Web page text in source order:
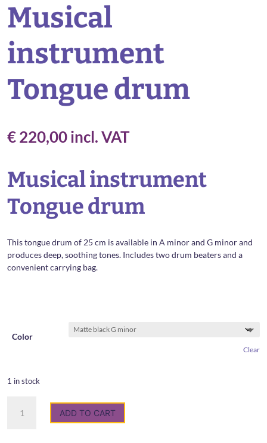
Musical
instrument
Tongue drum
€220,00incl. VAT
Musical instrument
Tongue drum
This tongue drum of 25 cm is available in A minor and G minor and
produces deep, soothing tones. Includes two drum beaters and a
convenient carrying bag.
Color
Clear
1 in stock
instrument
ADD TO CART